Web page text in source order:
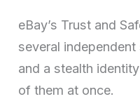
eBay’s Trust and
several
and a stealth
of them at once.